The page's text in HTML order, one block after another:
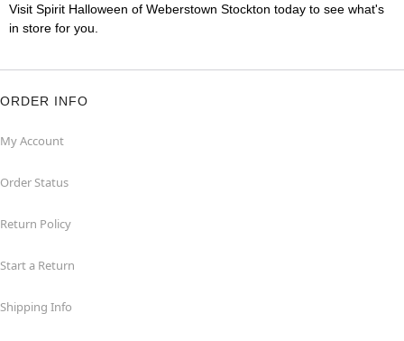
Visit Spirit Halloween of Weberstown Stockton today to see what's
in store for you.
ORDER INFO
My Account
Order Status
Return Policy
Start a Return
Shipping Info